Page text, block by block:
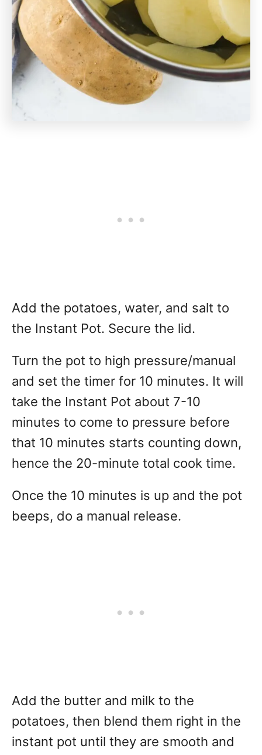
Add the potatoes, water, and salt to
the Instant Pot. Secure the lid.
Turn the pot to high pressure/manual
and set the timer for 10 minutes. It will
take the Instant Pot about 7-10
minutes to come to pressure before
that 10 minutes starts counting down,
hence the 20-minute total cook time.
Once the 10 minutes is up and the pot
beeps, do a manual release.
Add the butter and milk to the
potatoes, then blend them right in the
instant pot until they are smooth and